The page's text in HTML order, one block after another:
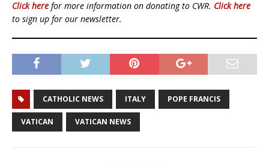
Click here for more information on donating to CWR. Click here
to sign up for our newsletter.
CATHOLIC NEWS ITALY POPE FRANCIS
VATICAN VATICAN NEWS